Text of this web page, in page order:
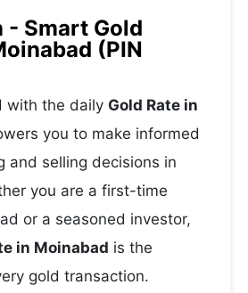
- Smart Gold
(PIN
with the daily Gold Rate in
you to make informed
and selling decisions in
you are a first-time
or a seasoned investor,
in Moinabad is the
gold transaction.